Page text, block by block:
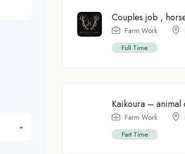
Couples job ,
Farm Work
Full Time
Kaikoura –
Farm Work
Part Time